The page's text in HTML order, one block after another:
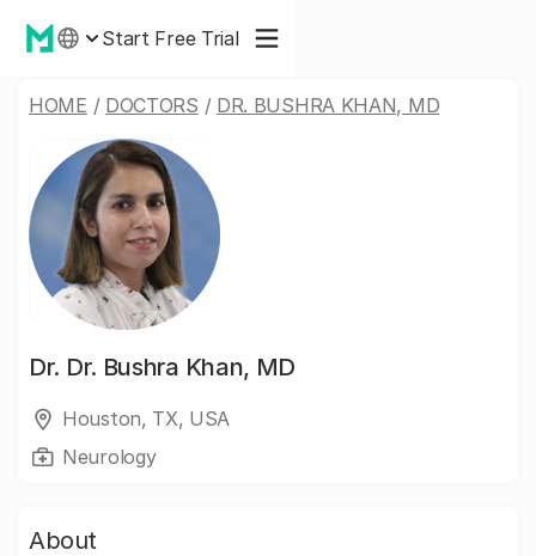
Start Free Trial
HOME / DOCTORS / DR. BUSHRA KHAN, MD
Dr. Dr. Bushra Khan, MD
Houston, TX, USA
Neurology
About